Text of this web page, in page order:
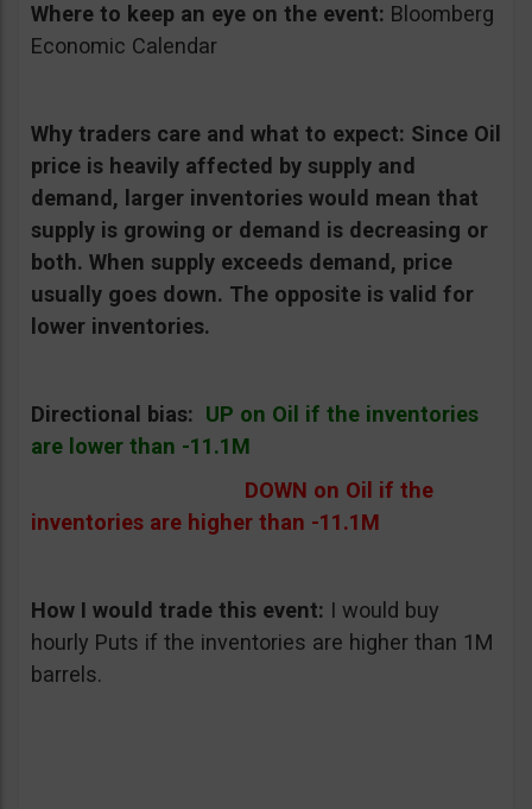
Where to keep an eye on the event: Bloomberg
Economic Calendar
Why traders care and what to expect: Since Oil
price is heavily affected by supply and
demand, larger inventories would mean that
supply is growing or demand is decreasing or
both. When supply exceeds demand, price
usually goes down. The opposite is valid for
lower inventories.
Directional bias: UP on Oil if the inventories
are lower than -11.1M
DOWN on Oil if the
inventories are higher than -11.1M
How I would trade this event: I would buy
hourly Puts if the inventories are higher than 1M
barrels.